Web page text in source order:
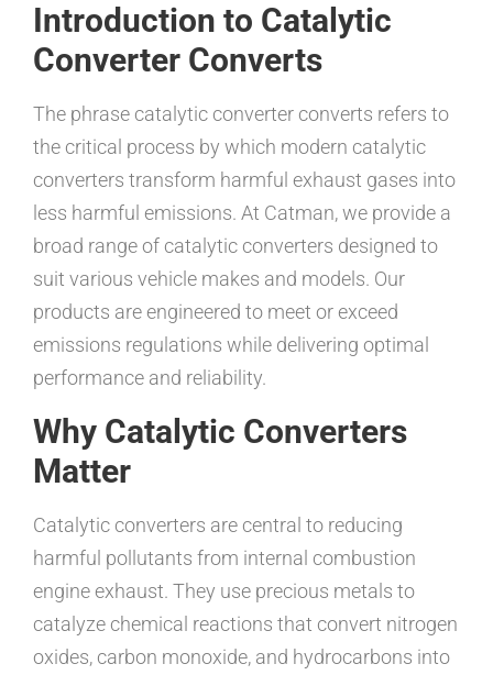
Introduction to Catalytic
Converter Converts
The phrase catalytic converter converts refers to
the critical process by which modern catalytic
converters transform harmful exhaust gases into
less harmful emissions. At Catman, we provide a
broad range of catalytic converters designed to
suit various vehicle makes and models. Our
products are engineered to meet or exceed
emissions regulations while delivering optimal
performance and reliability.
Why Catalytic Converters
Matter
Catalytic converters are central to reducing
harmful pollutants from internal combustion
engine exhaust. They use precious metals to
catalyze chemical reactions that convert nitrogen
oxides, carbon monoxide, and hydrocarbons into